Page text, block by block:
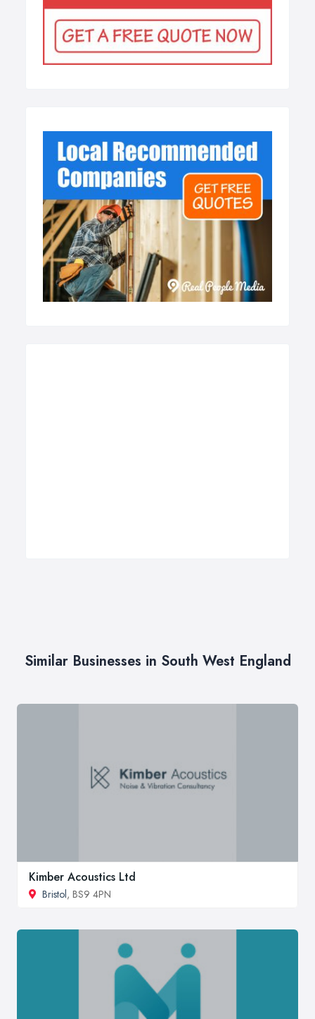
Similar Businesses in South West England
Kimber Acoustics Ltd
Bristol, BS9 4PN